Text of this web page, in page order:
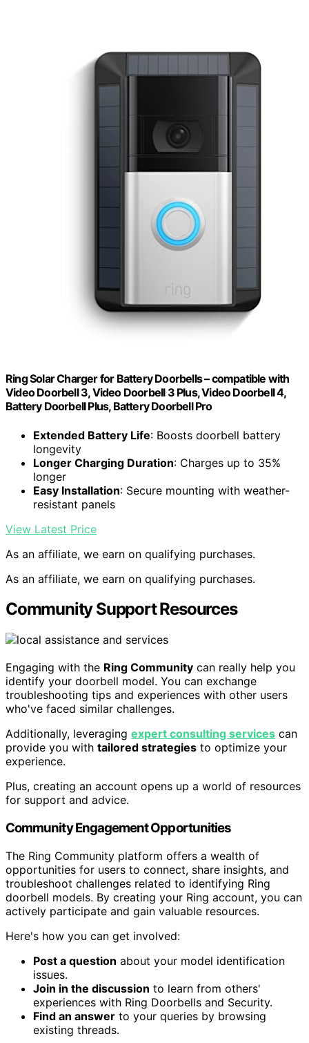
Ring Solar Charger for Battery Doorbells – compatible with
Video Doorbell 3, Video Doorbell 3 Plus, Video Doorbell 4,
Battery Doorbell Plus, Battery Doorbell Pro
Extended Battery Life: Boosts doorbell battery
longevity
Longer Charging Duration: Charges up to 35%
longer
Easy Installation: Secure mounting with weather-
resistant panels
View Latest Price
As an affiliate, we earn on qualifying purchases.
As an affiliate, we earn on qualifying purchases.
Community Support Resources
Engaging with the Ring Community can really help you
identify your doorbell model. You can exchange
troubleshooting tips and experiences with other users
who've faced similar challenges.
Additionally, leveraging expert consulting services can
provide you with tailored strategies to optimize your
experience.
Plus, creating an account opens up a world of resources
for support and advice.
Community Engagement Opportunities
The Ring Community platform offers a wealth of
opportunities for users to connect, share insights, and
troubleshoot challenges related to identifying Ring
doorbell models. By creating your Ring account, you can
actively participate and gain valuable resources.
Here's how you can get involved:
Post a question about your model identification
issues.
Join in the discussion to learn from others'
experiences with Ring Doorbells and Security.
Find an answer to your queries by browsing
existing threads.